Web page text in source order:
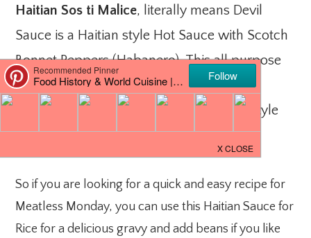
Haitian Sos ti Malice, literally means Devil
Sauce is a Haitian style Hot Sauce with Scotch
Bonnet Peppers (Habanero). This all purpose
sauce is used for rice, for chicken, or as a
dipping sauce forBanane Peze(Haitian Style
Tostones).
So if you are looking for a quick and easy recipe for
Meatless Monday, you can use this Haitian Sauce for
Rice for a delicious gravy and add beans if you like